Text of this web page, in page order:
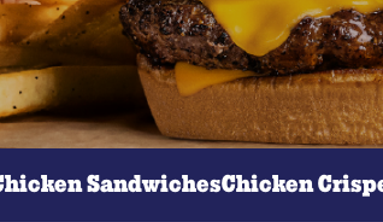
SandwichesChicken